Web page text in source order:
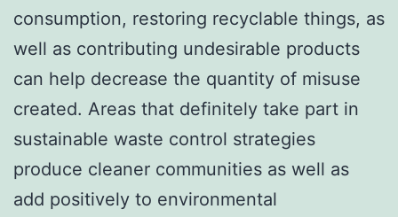
consumption, restoring recyclable things, as
well as contributing undesirable products
can help decrease the quantity of misuse
created. Areas that definitely take part in
sustainable waste control strategies
produce cleaner communities as well as
add positively to environmental